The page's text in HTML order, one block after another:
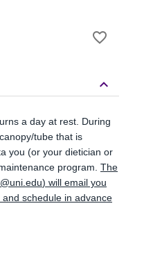
favorite_border
keyboard_arrow_down
a day at rest. During
tube that is
you (or your dietician or
program. The
) will email you
schedule in advance